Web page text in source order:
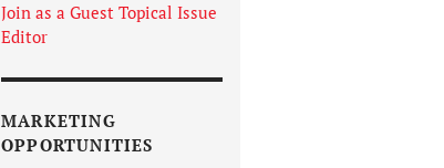
Join as a Guest Topical Issue
Editor
MARKETING
OPPORTUNITIES